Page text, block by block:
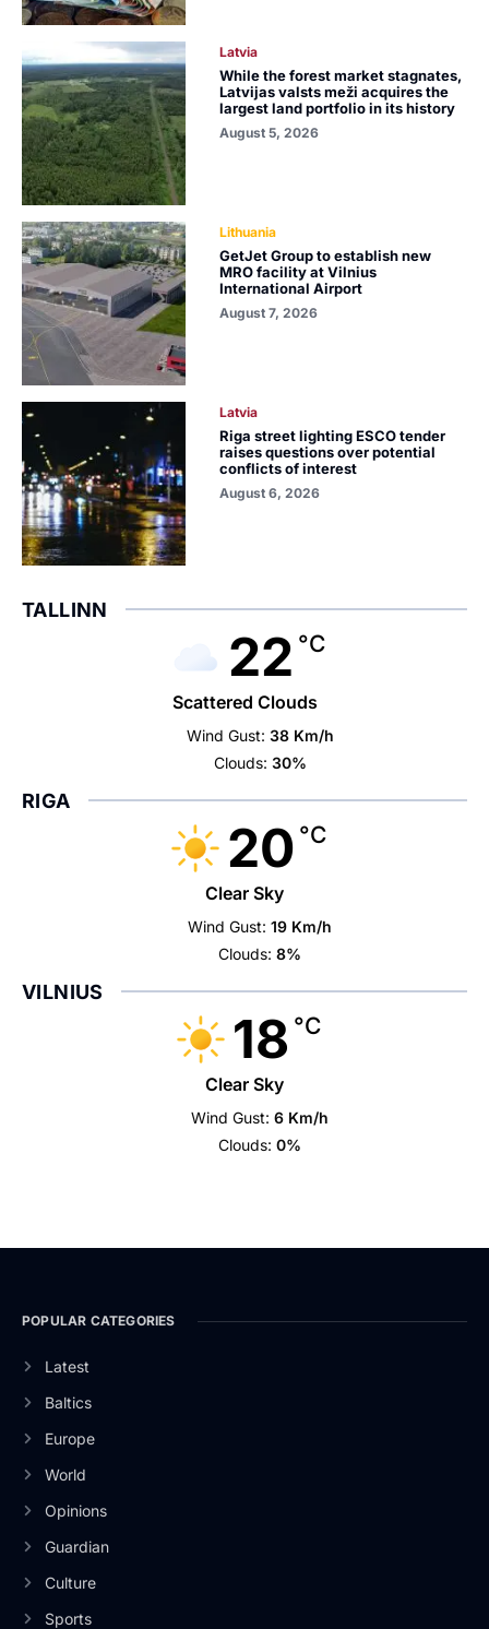
Latvia
While the forest market stagnates,
Latvijas valsts meži acquires the
largest land portfolio in its history
August 5, 2026
Lithuania
GetJet Group to establish new
MRO facility at Vilnius
International Airport
August 7, 2026
Latvia
Riga street lighting ESCO tender
raises questions over potential
conflicts of interest
August 6, 2026
TALLINN
22 °C
Scattered Clouds
Wind Gust: 38 Km/h
Clouds: 30%
RIGA
20 °C
Clear Sky
Wind Gust: 19 Km/h
Clouds: 8%
VILNIUS
18 °C
Clear Sky
Wind Gust: 6 Km/h
Clouds: 0%
POPULAR CATEGORIES
Latest
Baltics
Europe
World
Opinions
Guardian
Culture
Sports